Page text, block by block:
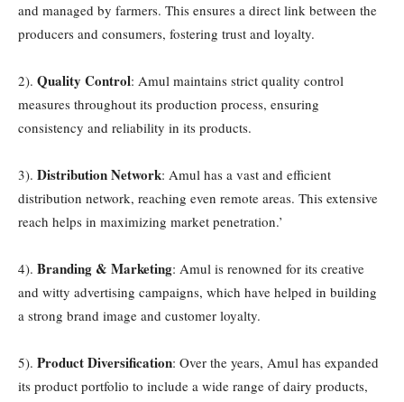
and managed by farmers. This ensures a direct link between the
producers and consumers, fostering trust and loyalty.
2). Quality Control: Amul maintains strict quality control
measures throughout its production process, ensuring
consistency and reliability in its products.
3). Distribution Network: Amul has a vast and efficient
distribution network, reaching even remote areas. This extensive
reach helps in maximizing market penetration.’
4). Branding & Marketing: Amul is renowned for its creative
and witty advertising campaigns, which have helped in building
a strong brand image and customer loyalty.
5). Product Diversification: Over the years, Amul has expanded
its product portfolio to include a wide range of dairy products,